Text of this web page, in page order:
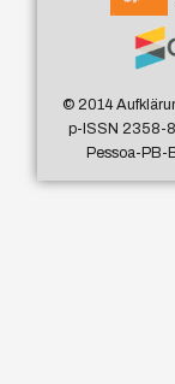
© 2014
p-ISSN 2358-
Pessoa-PB-